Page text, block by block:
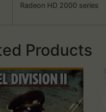
Radeon HD 2000 series
Products